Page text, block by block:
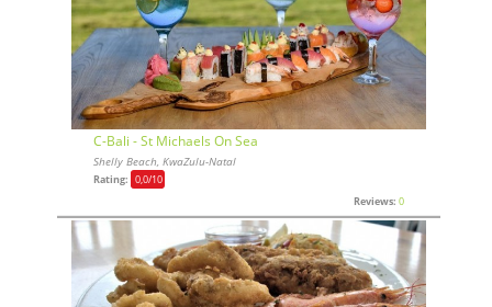
C-Bali - St Michaels On Sea
Shelly Beach, KwaZulu-Natal
Rating: 0,0/10
Reviews: 0